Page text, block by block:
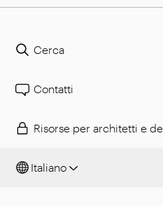
Cerca
Contatti
Risorse per architetti e
Italiano